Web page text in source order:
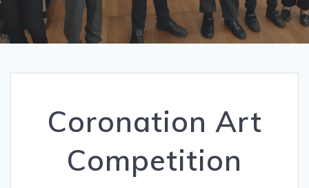
Coronation Art
Competition